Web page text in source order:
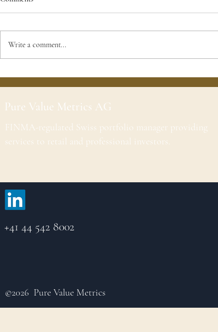
Write a comment...
Pure Value Metrics AG
FINMA-regulated Swiss portfolio manager providing
services to retail and professional investors.
+41 44 542 8002
©2026 Pure Value Metrics